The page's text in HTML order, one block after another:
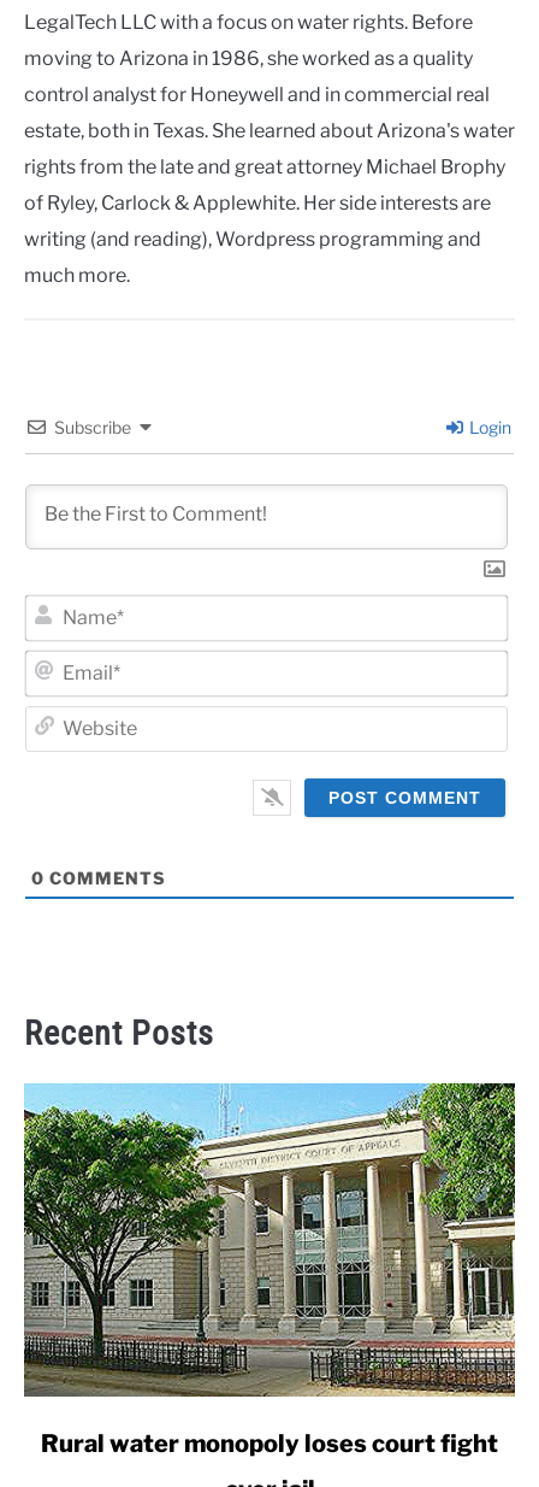
LegalTech LLC with a focus on water rights. Before
moving to Arizona in 1986, she worked as a quality
control analyst for Honeywell and in commercial real
estate, both in Texas. She learned about Arizona's water
rights from the late and great attorney Michael Brophy
of Ryley, Carlock & Applewhite. Her side interests are
writing (and reading), Wordpress programming and
much more.
Subscribe Login
0 COMMENTS
Recent Posts
linkRural water monopoly loses court fight